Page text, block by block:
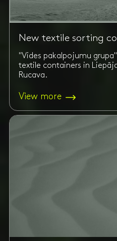
New textile sorting
"Vides pakalpojumu
textile containers in
Rucava.
View more